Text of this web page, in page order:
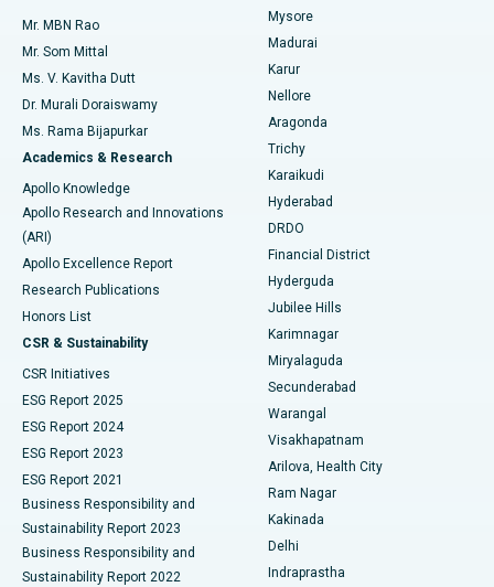
Find Psychologist
Find General Surgeon
Best Hospital in Unit-15, Bhubaneswar
Best Hospital in Seepat Road, Bilaspur
Best Hospital in Ellisbridge, Ahmedabad
Best Hospital in New Delhi
Best Hospital in DRDO, Hyderabad
Best Hospital in G S Road, Guwahati
Best Hospital in Hyderguda, Hyderabad
Best Hospital in Vijay Nagar, Indore
Best Hospital in Suryaraopeta Main Road, Kakinada
Best Hospital in Canal Circular Road, Kolkata
Best Hospital in CBD Belapur, Navi Mumbai
Best Hospital in Panchavati, Nashik
Best Hospital in secunderabad, Hyderabad
Uterine Artery Embolization
Ovarian Cystectomy
Breast Cancer Surgery
Brachytherapy
Colonoscopy
Polypectomy
Deep Brain Stimulation
Peritoneal Dialysis
Kidney Biopsy
Parathyroidectomy
Ceramic Total Knee Replacement
ERCP
Mr. MBN Rao
Mr. Som Mittal
Ms. V. Kavitha Dutt
Dr. Murali Doraiswamy
Ms. Rama Bijapurkar
Academics & Research
Apollo Knowledge
Apollo Research and Innovations
(ARI)
Apollo Excellence Report
Research Publications
Honors List
CSR & Sustainability
CSR Initiatives
ESG Report 2025
ESG Report 2024
ESG Report 2023
ESG Report 2021
Business Responsibility and
Sustainability Report 2023
Business Responsibility and
Sustainability Report 2022
Mysore
Madurai
Karur
Nellore
Aragonda
Trichy
Karaikudi
Hyderabad
DRDO
Financial District
Hyderguda
Jubilee Hills
Karimnagar
Miryalaguda
Secunderabad
Warangal
Visakhapatnam
Arilova, Health City
Ram Nagar
Kakinada
Delhi
Indraprastha